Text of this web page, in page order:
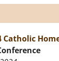
Catholic